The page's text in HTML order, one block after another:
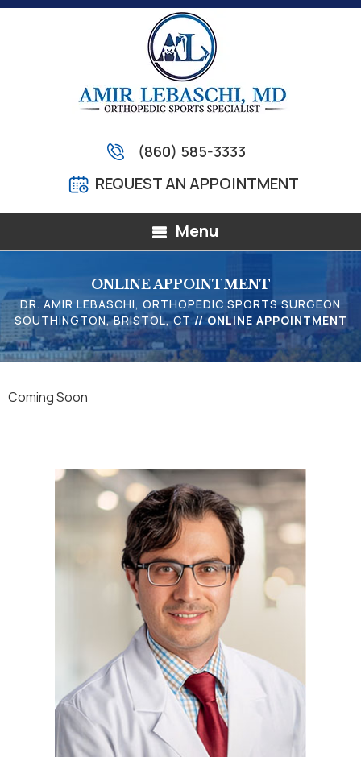
(860) 585-3333
REQUEST AN APPOINTMENT
Menu
ONLINE APPOINTMENT
DR. AMIR LEBASCHI, ORTHOPEDIC SPORTS SURGEON
SOUTHINGTON, BRISTOL, CT // ONLINE APPOINTMENT
Coming Soon